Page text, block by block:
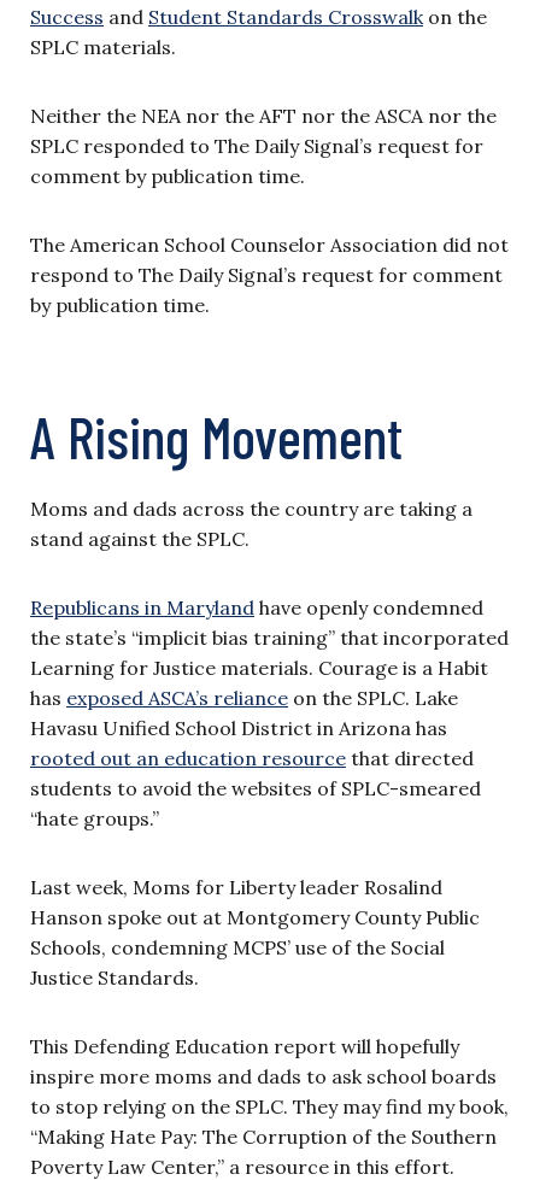
Success and Student Standards Crosswalk on the
SPLC materials.
Neither the NEA nor the AFT nor the ASCA nor the
SPLC responded to The Daily Signal’s request for
comment by publication time.
The American School Counselor Association did not
respond to The Daily Signal’s request for comment
by publication time.
A Rising Movement
Moms and dads across the country are taking a
stand against the SPLC.
Republicans in Maryland have openly condemned
the state’s “implicit bias training” that incorporated
Learning for Justice materials. Courage is a Habit
has exposed ASCA’s reliance on the SPLC. Lake
Havasu Unified School District in Arizona has
rooted out an education resource that directed
students to avoid the websites of SPLC-smeared
“hate groups.”
Last week, Moms for Liberty leader Rosalind
Hanson spoke out at Montgomery County Public
Schools, condemning MCPS’ use of the Social
Justice Standards.
This Defending Education report will hopefully
inspire more moms and dads to ask school boards
to stop relying on the SPLC. They may find my book,
“Making Hate Pay: The Corruption of the Southern
Poverty Law Center,” a resource in this effort.